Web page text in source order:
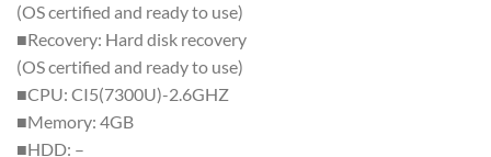
(OS certified and ready to use)
■Recovery: Hard disk recovery
(OS certified and ready to use)
■CPU: CI5(7300U)-2.6GHZ
■Memory: 4GB
■HDD: –